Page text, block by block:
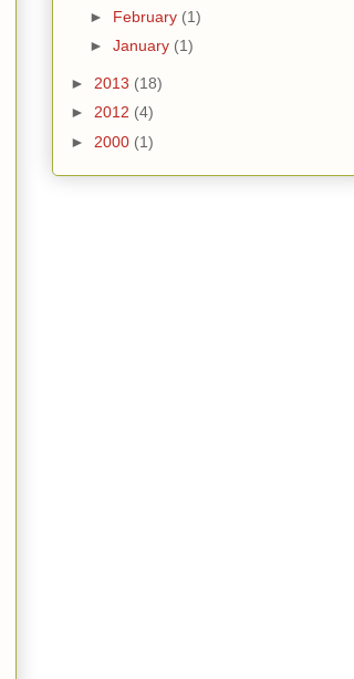
► February (1)
► January (1)
► 2013 (18)
► 2012 (4)
► 2000 (1)